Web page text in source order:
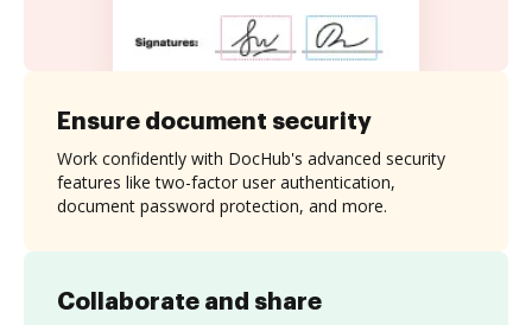
Collaborate and share
Ensure document security
Work confidently with DocHub's advanced security
features like two-factor user authentication,
document password protection, and more.